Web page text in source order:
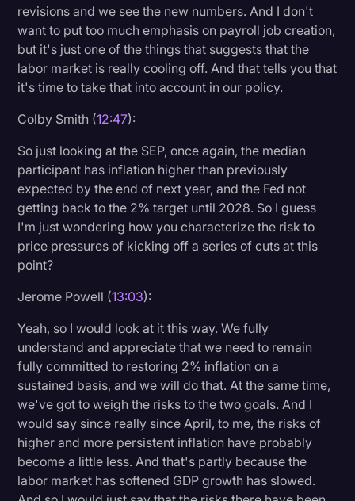
revisions and we see the new numbers. And I don't
want to put too much emphasis on payroll job creation,
but it's just one of the things that suggests that the
labor market is really cooling off. And that tells you that
it's time to take that into account in our policy.
Colby Smith (12:47):
So just looking at the SEP, once again, the median
participant has inflation higher than previously
expected by the end of next year, and the Fed not
getting back to the 2% target until 2028. So I guess
I'm just wondering how you characterize the risk to
price pressures of kicking off a series of cuts at this
point?
Jerome Powell (13:03):
Yeah, so I would look at it this way. We fully
understand and appreciate that we need to remain
fully committed to restoring 2% inflation on a
sustained basis, and we will do that. At the same time,
we've got to weigh the risks to the two goals. And I
would say since really since April, to me, the risks of
higher and more persistent inflation have probably
become a little less. And that's partly because the
labor market has softened GDP growth has slowed.